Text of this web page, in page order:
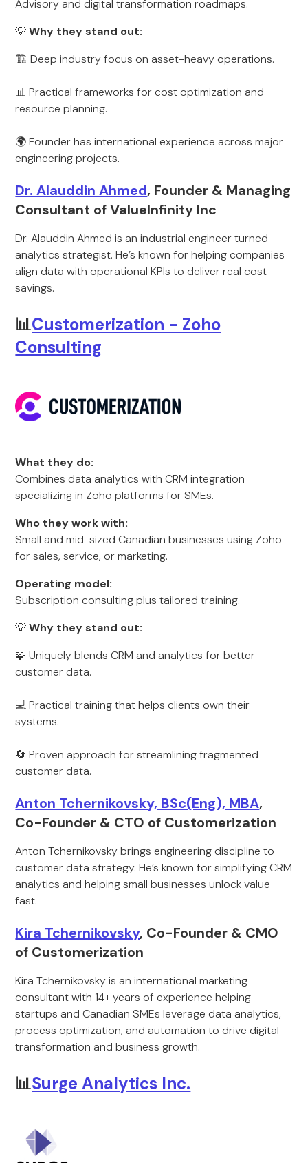
Advisory and digital transformation roadmaps.
💡Why they stand out:
🏗️ Deep industry focus on asset-heavy operations.
📊 Practical frameworks for cost optimization and
resource planning.
🌍 Founder has international experience across major
engineering projects.
Dr. Alauddin Ahmed, Founder & Managing
Consultant of ValueInfinity Inc
Dr. Alauddin Ahmed is an industrial engineer turned
analytics strategist. He’s known for helping companies
align data with operational KPIs to deliver real cost
savings.
📊Customerization - Zoho
Consulting
What they do:
Combines data analytics with CRM integration
specializing in Zoho platforms for SMEs.
Who they work with:
Small and mid-sized Canadian businesses using Zoho
for sales, service, or marketing.
Operating model:
Subscription consulting plus tailored training.
💡Why they stand out:
🧩 Uniquely blends CRM and analytics for better
customer data.
💻 Practical training that helps clients own their
systems.
🔄 Proven approach for streamlining fragmented
customer data.
Anton Tchernikovsky, BSc(Eng), MBA,
Co-Founder & CTO of Customerization
Anton Tchernikovsky brings engineering discipline to
customer data strategy. He’s known for simplifying CRM
analytics and helping small businesses unlock value
fast.
Kira Tchernikovsky, Co-Founder & CMO
of Customerization
Kira Tchernikovsky is an international marketing
consultant with 14+ years of experience helping
startups and Canadian SMEs leverage data analytics,
process optimization, and automation to drive digital
transformation and business growth.
📊Surge Analytics Inc.